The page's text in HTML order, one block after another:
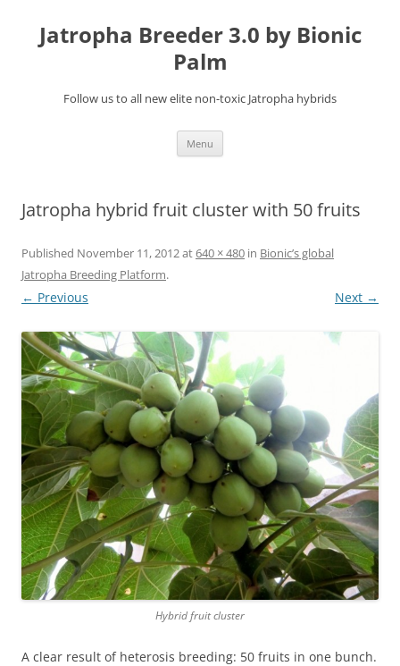
Jatropha Breeder 3.0 by Bionic
Palm
Follow us to all new elite non-toxic Jatropha hybrids
Menu
Jatropha hybrid fruit cluster with 50 fruits
Published November 11, 2012at640 × 480 in Bionic’s global
Jatropha Breeding Platform.
← Previous Next →
Hybrid fruit cluster
A clear result of heterosis breeding: 50 fruits in one bunch.